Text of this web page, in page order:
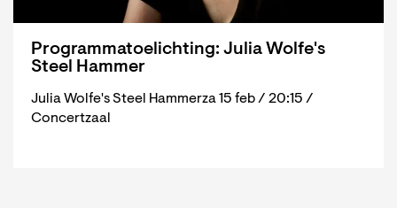
Programmatoelichting: Julia Wolfe's
Steel Hammer
Julia Wolfe's Steel Hammerza 15 feb / 20:15 /
Concertzaal